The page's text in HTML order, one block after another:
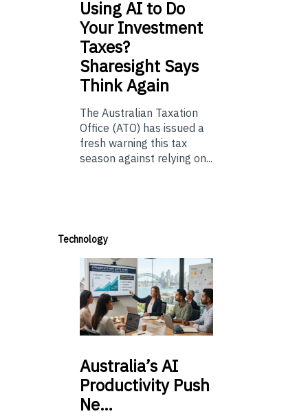
UsingAI to Do
Your Investment
Taxes?
Sharesight Says
Think Again
The Australian Taxation
Office (ATO) has issued a
fresh warning this tax
season against relying on...
Technology
Australia’sAI
Productivity Push
Ne…